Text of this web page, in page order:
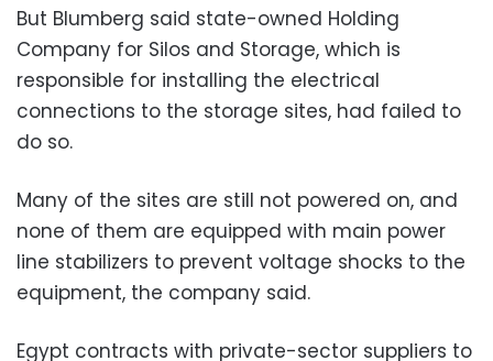
But Blumberg said state-owned Holding
Company for Silos and Storage, which is
responsible for installing the electrical
connections to the storage sites, had failed to
do so.
Many of the sites are still not powered on, and
none of them are equipped with main power
line stabilizers to prevent voltage shocks to the
equipment, the company said.
Egypt contracts with private-sector suppliers to